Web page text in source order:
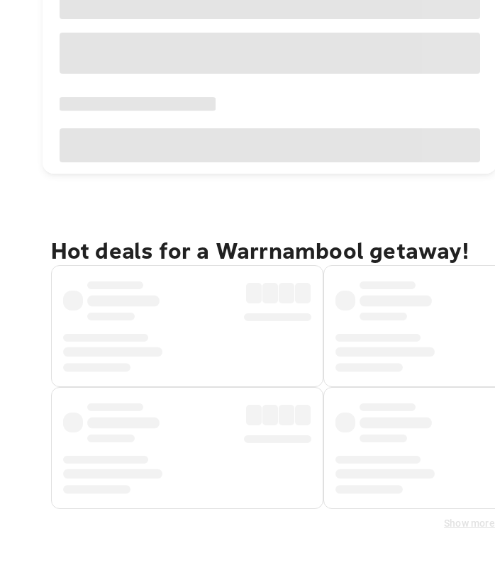
Hot deals for a Warrnambool getaway!
Show more